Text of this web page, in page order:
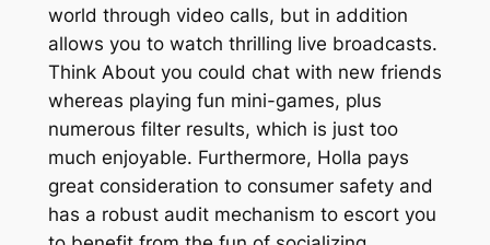
world through video calls, but in addition
allows you to watch thrilling live broadcasts.
Think About you could chat with new friends
whereas playing fun mini-games, plus
numerous filter results, which is just too
much enjoyable. Furthermore, Holla pays
great consideration to consumer safety and
has a robust audit mechanism to escort you